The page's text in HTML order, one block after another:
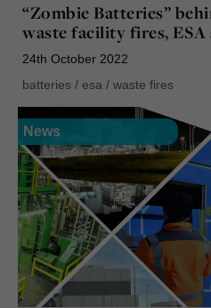
“Zombie Batteries”
waste facility fires, ESA
24th October 2022
batteries / esa / waste fires
News